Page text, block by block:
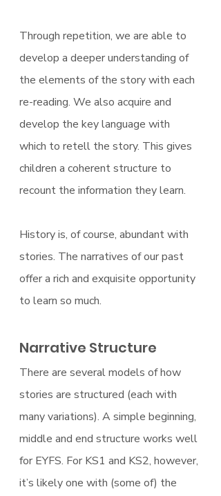
Through repetition, we are able to
develop a deeper understanding of
the elements of the story with each
re-reading. We also acquire and
develop the key language with
which to retell the story. This gives
children a coherent structure to
recount the information they learn.
History is, of course, abundant with
stories. The narratives of our past
offer a rich and exquisite opportunity
to learn so much.
Narrative Structure
There are several models of how
stories are structured (each with
many variations). A simple beginning,
middle and end structure works well
for EYFS. For KS1 and KS2, however,
it’s likely one with (some of) the